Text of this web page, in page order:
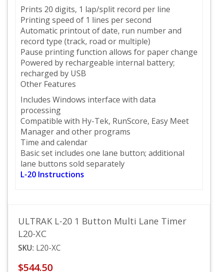
Prints 20 digits, 1 lap/split record per line
Printing speed of 1 lines per second
Automatic printout of date, run number and
record type (track, road or multiple)
Pause printing function allows for paper change
Powered by rechargeable internal battery;
recharged by USB
Other Features
Includes Windows interface with data
processing
Compatible with Hy-Tek, RunScore, Easy Meet
Manager and other programs
Time and calendar
Basic set includes one lane button; additional
lane buttons sold separately
L-20 Instructions
ULTRAK L-20 1 Button Multi Lane Timer
L20-XC
SKU: L20-XC
$544.50